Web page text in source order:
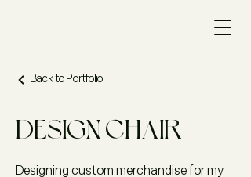
Back to Portfolio
Design Chair
Designing custom merchandise for my